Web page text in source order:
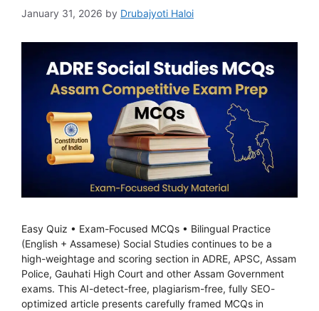
January 31, 2026 by Drubajyoti Haloi
Easy Quiz • Exam-Focused MCQs • Bilingual Practice
(English + Assamese) Social Studies continues to be a
high-weightage and scoring section in ADRE, APSC, Assam
Police, Gauhati High Court and other Assam Government
exams. This AI-detect-free, plagiarism-free, fully SEO-
optimized article presents carefully framed MCQs in